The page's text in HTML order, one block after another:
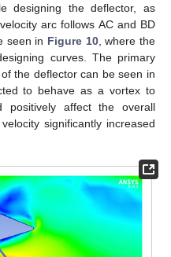
designing the deflector, as
velocity arc follows AC and BD
seen in Figure 10, where the
curves. The primary
the deflector can be seen in
to behave as a vortex to
positively affect the overall
significantly increased